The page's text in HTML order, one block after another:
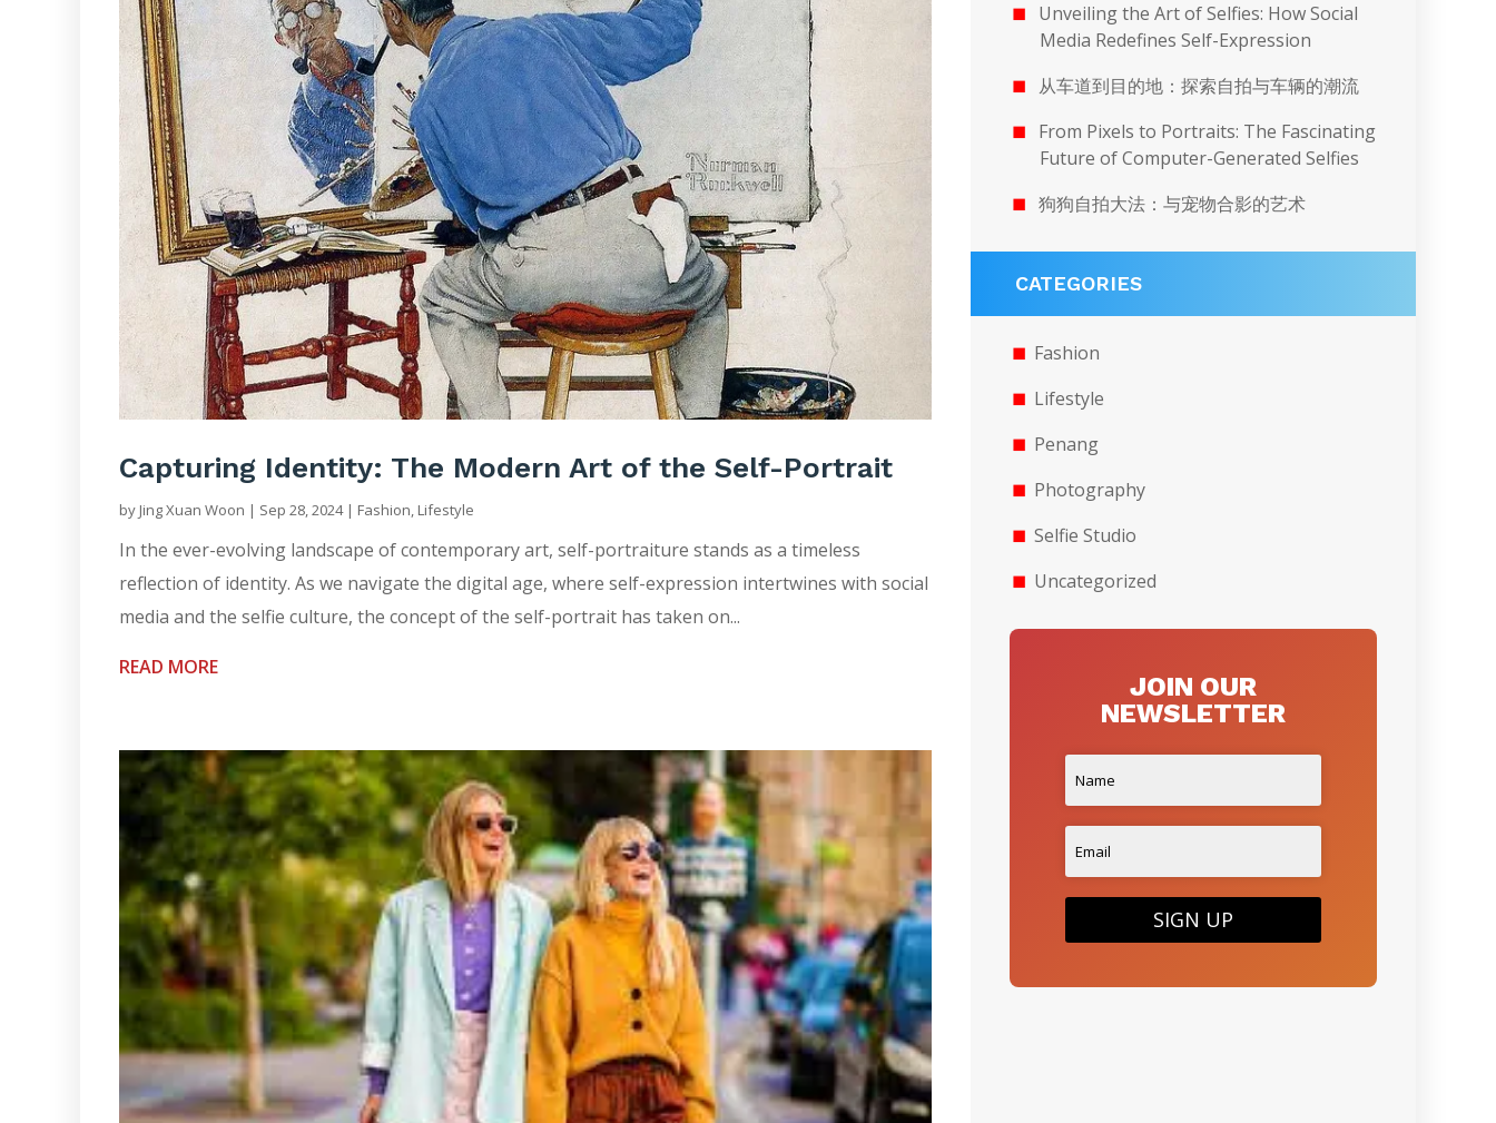
Capturing Identity: The Modern Art of the Self-Portrait
by Jing Xuan Woon | Sep 28, 2024| Fashion, Lifestyle
In the ever-evolving landscape of contemporary art, self-portraiture stands as a timeless
reflection of identity. As we navigate the digital age, where self-expression intertwines with social
media and the selfie culture, the concept of the self-portrait has taken on...
READ MORE
Unveiling the Art of Selfies: How Social
Media Redefines Self-Expression
从车道到目的地：探索自拍与车辆的潮流
From Pixels to Portraits: The Fascinating
Future of Computer-Generated Selfies
狗狗自拍大法：与宠物合影的艺术
CATEGORIES
Fashion
Lifestyle
Penang
Photography
Selfie Studio
Uncategorized
JOIN OUR
NEWSLETTER
SIGN UP